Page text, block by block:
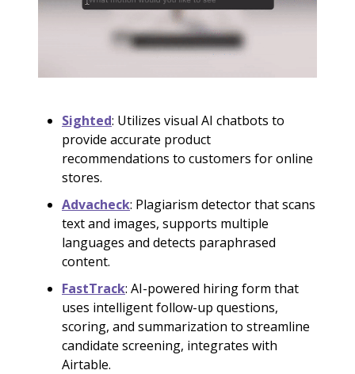
Sighted: Utilizes visual AI chatbots to
provide accurate product
recommendations to customers for online
stores.
Advacheck: Plagiarism detector that scans
text and images, supports multiple
languages and detects paraphrased
content.
FastTrack: AI-powered hiring form that
uses intelligent follow-up questions,
scoring, and summarization to streamline
candidate screening, integrates with
Airtable.